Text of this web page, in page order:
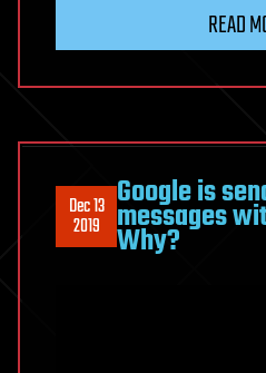
READ
Dec 13
2019
Google is
messages
Why?